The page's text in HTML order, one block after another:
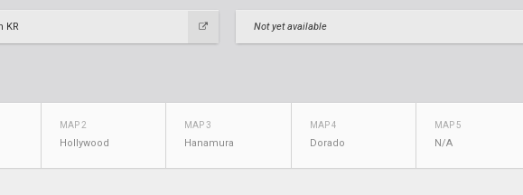
KR Not yet available
MAP 2
Hollywood
MAP 3
Hanamura
MAP 4
Dorado
MAP 5
N/A